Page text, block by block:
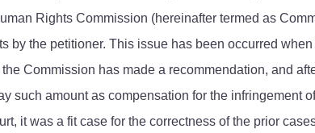
Rights Commission (hereinafter termed as
by the petitioner. This issue has been occurred
Commission has made a recommendation, and
such amount as compensation for the
it was a fit case for the correctness of the prior